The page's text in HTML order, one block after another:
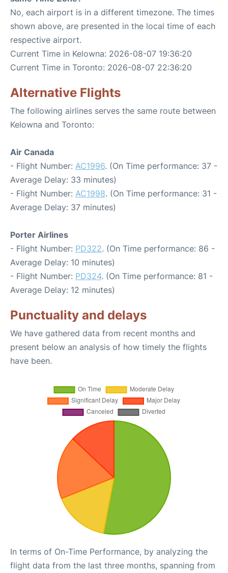
No, each airport is in a different timezone. The times
shown above, are presented in the local time of each
respective airport.
Current Time in Kelowna: 2026-08-07 19:36:20
Current Time in Toronto: 2026-08-07 22:36:20
Alternative Flights
The following airlines serves the same route between
Kelowna and Toronto:
Air Canada
- Flight Number: AC1996. (On Time performance: 37 -
Average Delay: 33 minutes)
- Flight Number: AC1998. (On Time performance: 31 -
Average Delay: 37 minutes)
Porter Airlines
- Flight Number: PD322. (On Time performance: 86 -
Average Delay: 10 minutes)
- Flight Number: PD324. (On Time performance: 81 -
Average Delay: 12 minutes)
Punctuality and delays
We have gathered data from recent months and
present below an analysis of how timely the flights
have been.
In terms of On-Time Performance, by analyzing the
flight data from the last three months, spanning from